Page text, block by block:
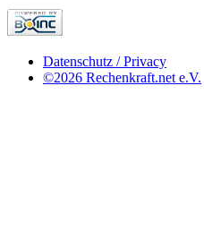
Datenschutz / Privacy
©2026 Rechenkraft.net e.V.